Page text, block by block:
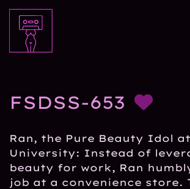
FSDSS-653
Ran, the Pure Beauty Idol at
University: Instead of
beauty for work, Ran
job at a convenience store.